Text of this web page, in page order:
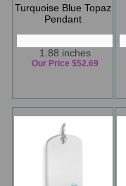
Turquoise Blue Topaz
Pendant
1.88 inches
Our Price $52.69